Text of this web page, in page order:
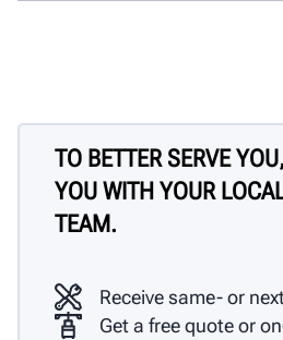
TO BETTER SERVE
YOU WITH YOUR
TEAM.
Receive same- or
Get a free quote or